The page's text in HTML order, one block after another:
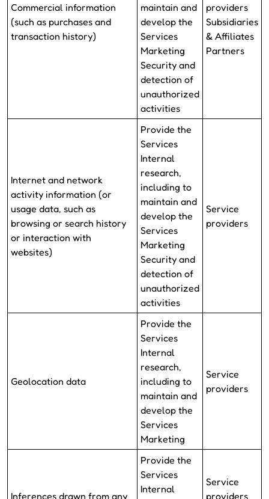
Commercial information
(such as purchases and
transaction history)
maintain and
develop the
Services
Marketing
Security and
detection of
unauthorized
activities
providers
Subsidiaries
& Affiliates
Partners
Internet and network
activity information (or
usage data, such as
browsing or search history
or interaction with
websites)
Provide the
Services
Internal
research,
including to
maintain and
develop the
Services
Marketing
Security and
detection of
unauthorized
activities
Service
providers
Geolocation data
Provide the
Services
Internal
research,
including to
maintain and
develop the
Services
Marketing
Service
providers
Inferences drawn from any
Provide the
Services
Internal
Service
providers